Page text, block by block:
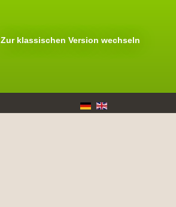
Zur klassischen Version wechseln